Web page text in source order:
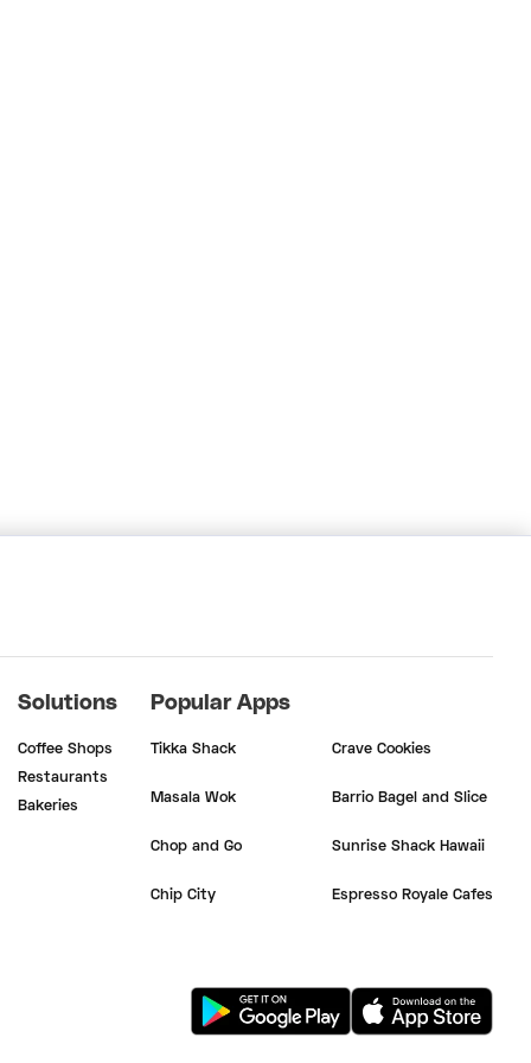
Solutions
Coffee Shops
Restaurants
Bakeries
Popular Apps
Tikka Shack Crave Cookies
Masala Wok Barrio Bagel and Slice
Chop and Go Sunrise Shack Hawaii
Chip City Espresso Royale Cafes